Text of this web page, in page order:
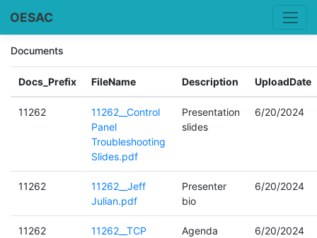
OESAC
Documents
Docs_Prefix FileName Description UploadDate
11262
11262__Control
Panel
Troubleshooting
Slides.pdf
Presentation
slides
6/20/2024
11262
11262__Jeff
Julian.pdf
Presenter
bio
6/20/2024
11262
11262__TCP
Agenda 6/20/2024